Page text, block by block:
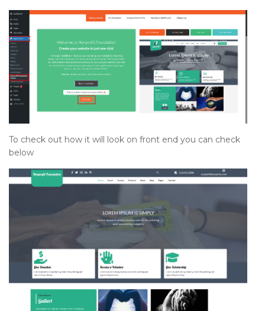
To check out how it will look on front end you can check
below